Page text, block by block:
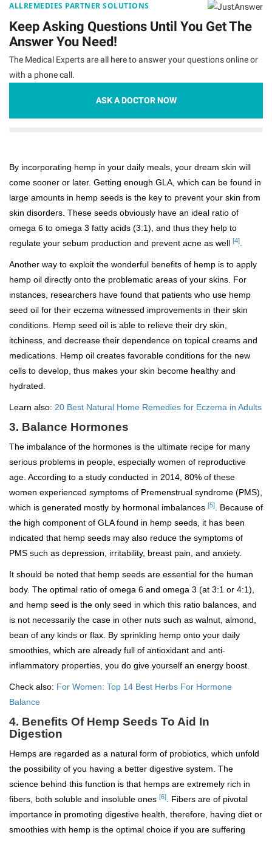
ALLREMEDIES PARTNER SOLUTIONS
Keep Asking Questions Until You Get The
Answer You Need!
The Medical Experts are all here to answer your questions online or
with a phone call.
ASK A DOCTOR NOW
By incorporating hemp in your daily meals, your dream skin will
come sooner or later. Getting enough GLA, which can be found in
large amounts in hemp seeds is the key to prevent your skin from
skin disorders. These seeds obviously have an ideal ratio of
omega 6 to omega 3 fatty acids (3:1), and thus they help to
regulate your sebum production and prevent acne as well [4]
Another way to exploit the wonderful benefits of hemp is to apply
hemp oil directly onto the problematic areas of your skins. For
instances, researchers have found that patients who use hemp
seed oil for their eczema witnessed improvements in their skin
conditions. Hemp seed oil is able to relieve their dry skin,
itchiness, and decrease their dependence on topical creams and
medications. Hemp oil creates favorable conditions for the new
cells to develop, thus makes your skin become healthy and
hydrated.
Learn also: 20 Best Natural Home Remedies for Eczema in Adults
3. Balance Hormones
The imbalance of the hormones is the ultimate recipe for many
serious problems in people, especially women of reproductive
age. According to a study conducted in 2014, 80% of these
women experienced symptoms of Premenstrual syndrome (PMS),
which is generated mostly by hormonal imbalances [5]
. Because of
the high component of GLA found in hemp seeds, it has been
indicated that hemp seeds may also reduce the symptoms of
PMS such as depression, irritability, breast pain, and anxiety.
It should be noted that hemp seeds are essential for the human
body. The optimal ratio of omega 6 and omega 3 (at 3:1 or 4:1),
and hemp seed is the only seed in which this ratio balances, and
is not necessarily the case in other nuts such as walnut, almond,
bean of any kinds or flax. By sprinkling hemp onto your daily
smoothies, which are already full of antioxidant and anti-
inflammatory properties, you do give yourself an energy boost.
Check also: For Women: Top 14 Best Herbs For Hormone
Balance
4. Benefits Of Hemp Seeds To Aid In
Digestion
Hemps are regarded as a natural form of probiotics, which unfold
the possibility of you having a better digestive system. The
science behind this function is that hemps are extremely rich in
fibers, both soluble and insoluble ones [6]
. Fibers are of pivotal
importance in promoting digestive health, therefore, having diet or
smoothies with hemp is the optimal choice if you are suffering